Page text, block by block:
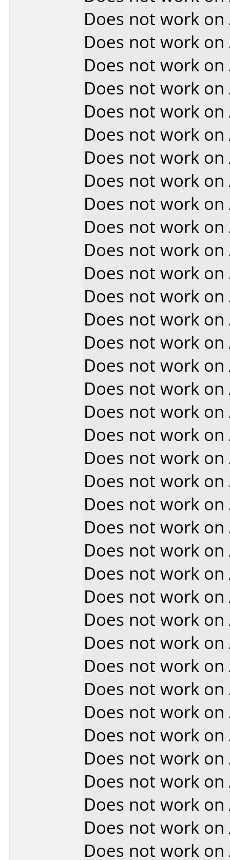
Does not work on
Does not work on
Does not work on
Does not work on
Does not work on
Does not work on
Does not work on
Does not work on
Does not work on
Does not work on
Does not work on
Does not work on
Does not work on
Does not work on
Does not work on
Does not work on
Does not work on
Does not work on
Does not work on
Does not work on
Does not work on
Does not work on
Does not work on
Does not work on
Does not work on
Does not work on
Does not work on
Does not work on
Does not work on
Does not work on
Does not work on
Does not work on
Does not work on
Does not work on
Does not work on
Does not work on
Does not work on